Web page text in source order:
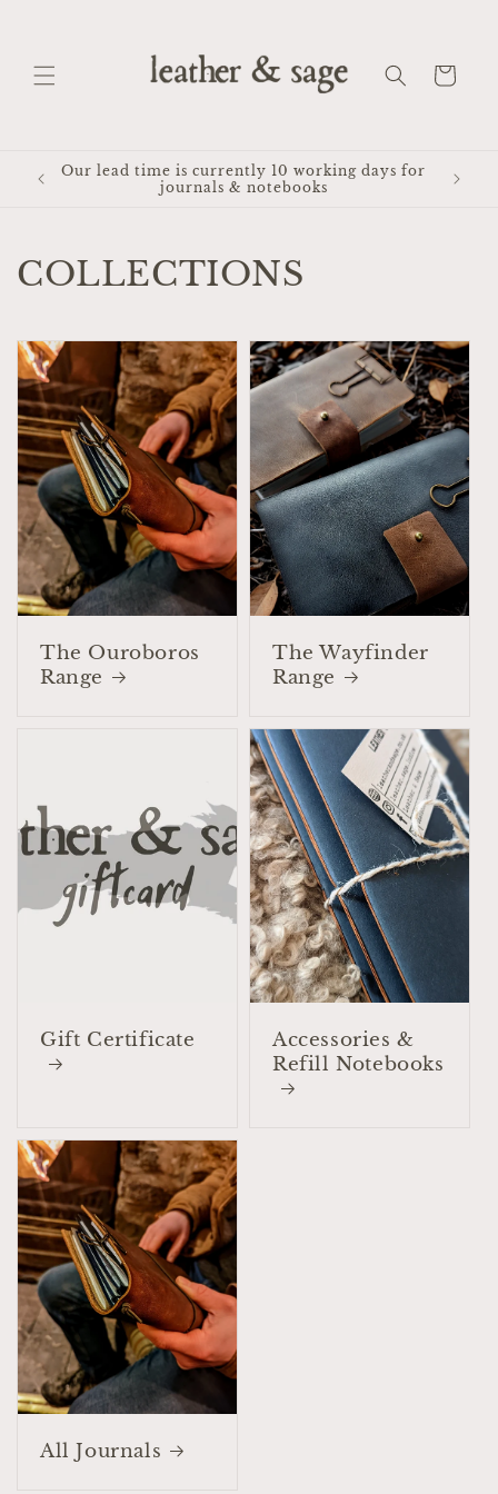
Cart
Our lead time is currently 10 working days for
journals & notebooks
COLLECTIONS
The Ouroboros
Range
The Wayfinder
Range
Gift Certificate
Accessories &
Refill Notebooks
All Journals